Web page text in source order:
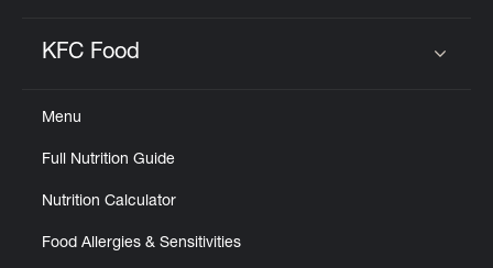
KFC Food
Menu
Full Nutrition Guide
Nutrition Calculator
Food Allergies & Sensitivities